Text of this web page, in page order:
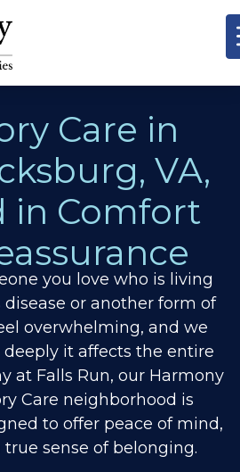
Care in
VA,
in Comfort
you love who is living
or another form of
overwhelming, and we
it affects the entire
at Falls Run, our Harmony
Care neighborhood is
to offer peace of mind,
sense of belonging.